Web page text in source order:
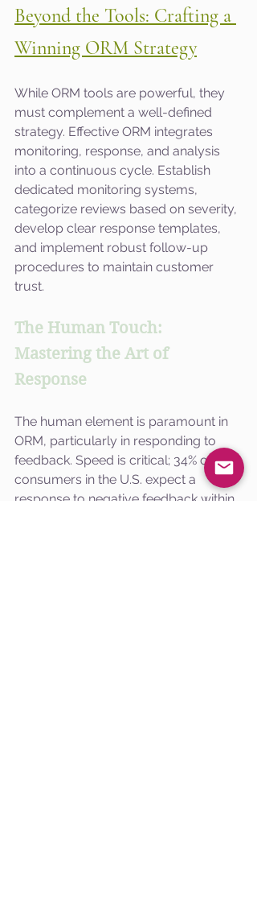
Beyond the Tools: Crafting a
Winning ORM Strategy
While ORM tools are powerful, they
must complement a well-defined
strategy. Effective ORM integrates
monitoring, response, and analysis
into a continuous cycle. Establish
dedicated monitoring systems,
categorize reviews based on severity,
develop clear response templates,
and implement robust follow-up
procedures to maintain customer
trust.
The Human Touch:
Mastering the Art of
Response
The human element is paramount in
ORM, particularly in responding to
feedback. Speed is critical; 34% of
consumers in the U.S. expect a
response to negative feedback within